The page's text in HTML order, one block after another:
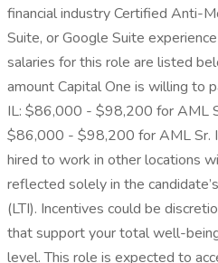
financial industry Certified Anti-
Suite, or Google Suite
salaries for this role are listed
amount Capital One is willing to
IL: $86,000 - $98,200 for AML
$86,000 - $98,200 for AML Sr.
hired to work in other locations
reflected solely in the
(LTI). Incentives could be
that support your total well-
level. This role is expected to